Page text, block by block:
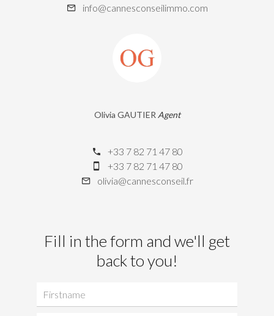
info@cannesconseilimmo.com
Olivia GAUTIER Agent
+33 7 82 71 47 80
+33 7 82 71 47 80
olivia@cannesconseil.fr
Fill in the form and we'll get
back to you!